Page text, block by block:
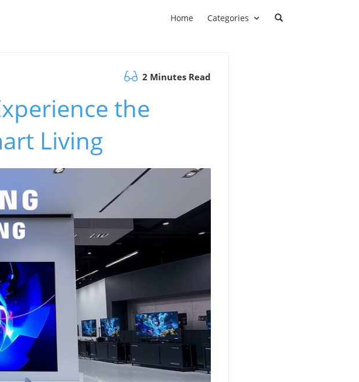
Home Categories
2 Minutes Read
the
Living